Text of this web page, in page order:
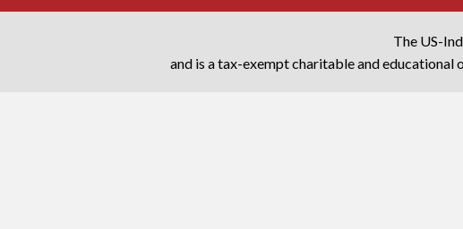
The US-
and is a tax-exempt charitable and educational